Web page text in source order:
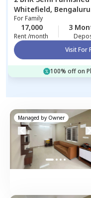
Whitefield, Bengaluru
ForFamily
17,000
Rent /month
3
Visit For
100% off on
Managed by Owner